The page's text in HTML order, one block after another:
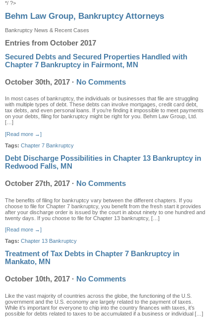
*/ ?>
Behm Law Group, Bankruptcy Attorneys
Bankruptcy News & Recent Cases
Entries from October 2017
Secured Debts and Secured Properties Handled with
Chapter 7 Bankruptcy in Fairmont, MN
October 30th, 2017 · No Comments
In most cases of bankruptcy, the individuals or businesses that file are struggling
with multiple types of debt. These debts can involve mortgages, credit card debt,
tax debts, and even personal loans. If you’re finding it impossible to meet payments
on your debts, filing for bankruptcy might be right for you. Behm Law Group, Ltd.
[…]
[Read more →]
Tags: Chapter 7 Bankruptcy
Debt Discharge Possibilities in Chapter 13 Bankruptcy in
Redwood Falls, MN
October 27th, 2017 · No Comments
The benefits of filing for bankruptcy vary between the different chapters. If you
choose to file for Chapter 7 bankruptcy, you benefit from the fresh start it provides
after your discharge order is issued by the court in about ninety to one hundred and
twenty days. If you choose to file for Chapter 13 bankruptcy, […]
[Read more →]
Tags: Chapter 13 Bankruptcy
Treatment of Tax Debts in Chapter 7 Bankruptcy in
Mankato, MN
October 10th, 2017 · No Comments
Like the vast majority of countries across the globe, the functioning of the U.S.
government and the U.S. economy are largely related to the payment of taxes.
While it’s important for everyone to chip into the country finances with taxes, it’s
possible for debts related to taxes to be accumulated if a business or individual […]